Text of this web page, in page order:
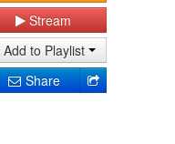
Stream
Add to Playlist
Share